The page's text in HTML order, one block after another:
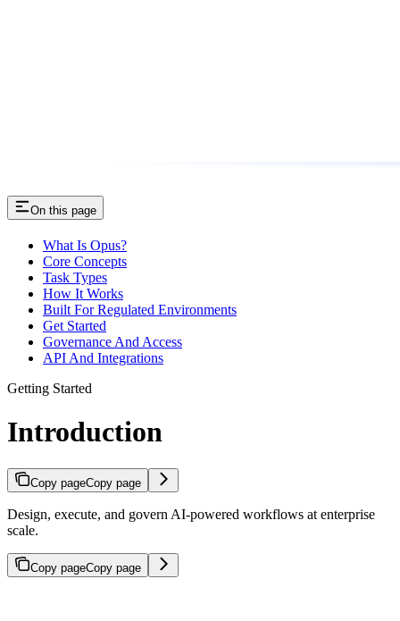
On this page
What Is Opus?
Core Concepts
Task Types
How It Works
Built For Regulated Environments
Get Started
Governance And Access
API And Integrations
Getting Started
Introduction
Copy pageCopy page
Design, execute, and govern AI-powered workflows at enterprise
scale.
Copy pageCopy page